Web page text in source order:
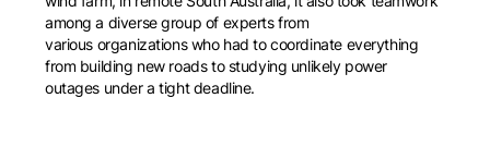
among a diverse group of experts from
various organizations who had to coordinate everything
from building new roads to studying unlikely power
outages under a tight deadline.